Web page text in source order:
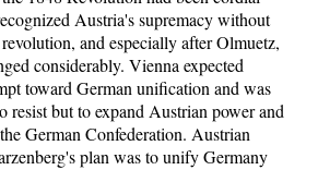
Austria's supremacy without
and especially after Olmuetz,
considerably. Vienna expected
toward German unification and was
resist but to expand Austrian power and
German Confederation. Austrian
plan was to unify Germany